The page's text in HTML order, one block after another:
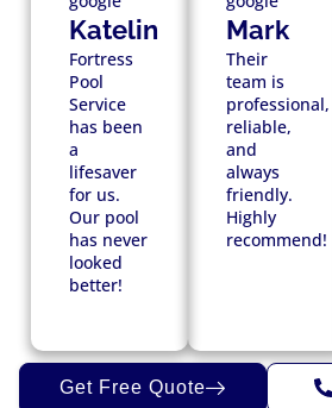
Katelin
Fortress
Pool
Service
has been
a
lifesaver
for us.
Our pool
has never
looked
better!
Mark
Their
team is
professional,
reliable,
and
always
friendly.
Highly
recommend!
Get Free Quote